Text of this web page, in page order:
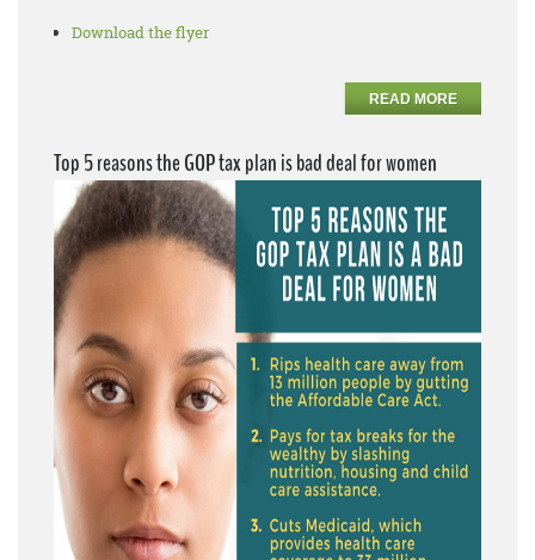
Download the flyer
READ MORE
Top 5 reasons the GOP tax plan is bad deal for women